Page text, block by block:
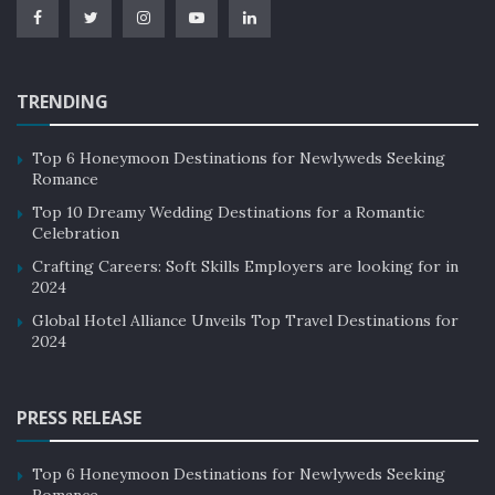
industry can adopt measures such as supporting local
businesses, promoting cultural and environmental
practices. These measures not only reduce the
environmental impact but also promote cultural and
economic sustainability for local communities.
Examples of Sustainability in the
Hospitality Industry:
Marriott International:
conserving water, and reducing waste. The company
has set ambitious goals to reduce its environmental
impact and has implemented measures such as energy-
TRENDING
Top 6 Honeymoon Destinations for Newlyweds Seeking
Romance
Top 10 Dreamy Wedding Destinations for a Romantic
Celebration
Crafting Careers: Soft Skills Employers are looking for in
2024
Global Hotel Alliance Unveils Top Travel Destinations for
2024
PRESS RELEASE
Top 6 Honeymoon Destinations for Newlyweds Seeking